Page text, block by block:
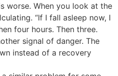
worse. When you look at the
“If I fall asleep now, I
four hours. Then three.
signal of danger. The
instead of a recovery